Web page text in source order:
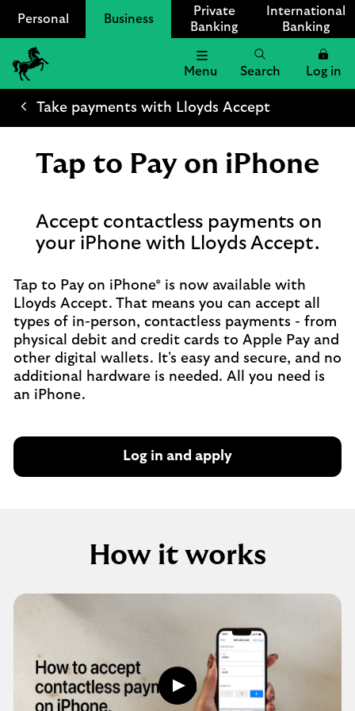
Personal Business
Private
Banking
International
Banking
Lloyds
Bank
Menu Search Log in
Take payments with Lloyds Accept
Tap to Pay on iPhone
Accept contactless payments on
your iPhone with Lloyds Accept.
Tap to Pay on iPhone* is now available with
Lloyds Accept. That means you can accept all
types of in-person, contactless payments - from
physical debit and credit cards to Apple Pay and
other digital wallets. It's easy and secure, and no
additional hardware is needed. All you need is
an iPhone.
Log in and apply
How it works
How
it